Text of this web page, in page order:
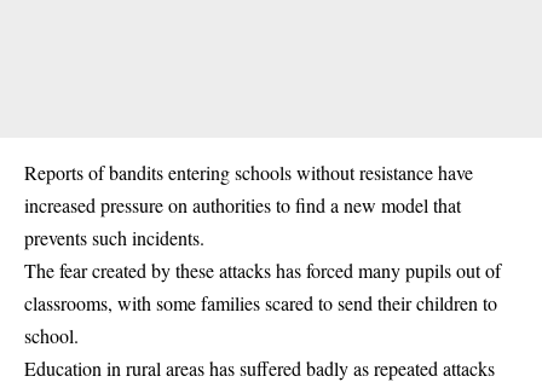
Reports of bandits entering schools without resistance have
increased pressure on authorities to find a new model that
prevents such incidents.
The fear created by these attacks has forced many pupils out of
classrooms, with some families scared to send their children to
school.
Education in rural areas has suffered badly as repeated attacks